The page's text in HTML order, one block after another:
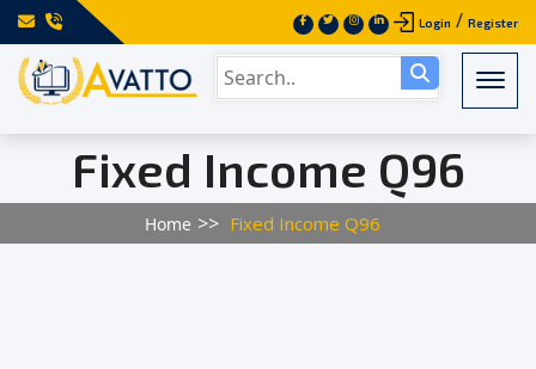
Login / Register
Fixed Income Q96
Home Fixed Income Q96